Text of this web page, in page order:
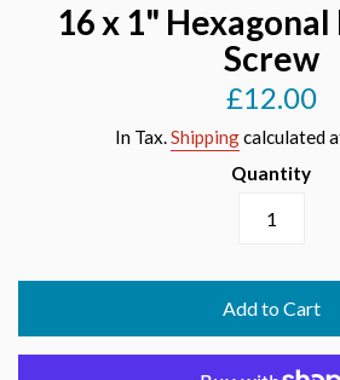
16 x 1" Hexagonal
Screw
Regular
price
£12.00
In Tax.Shippingcalculated
Quantity
Add to Cart